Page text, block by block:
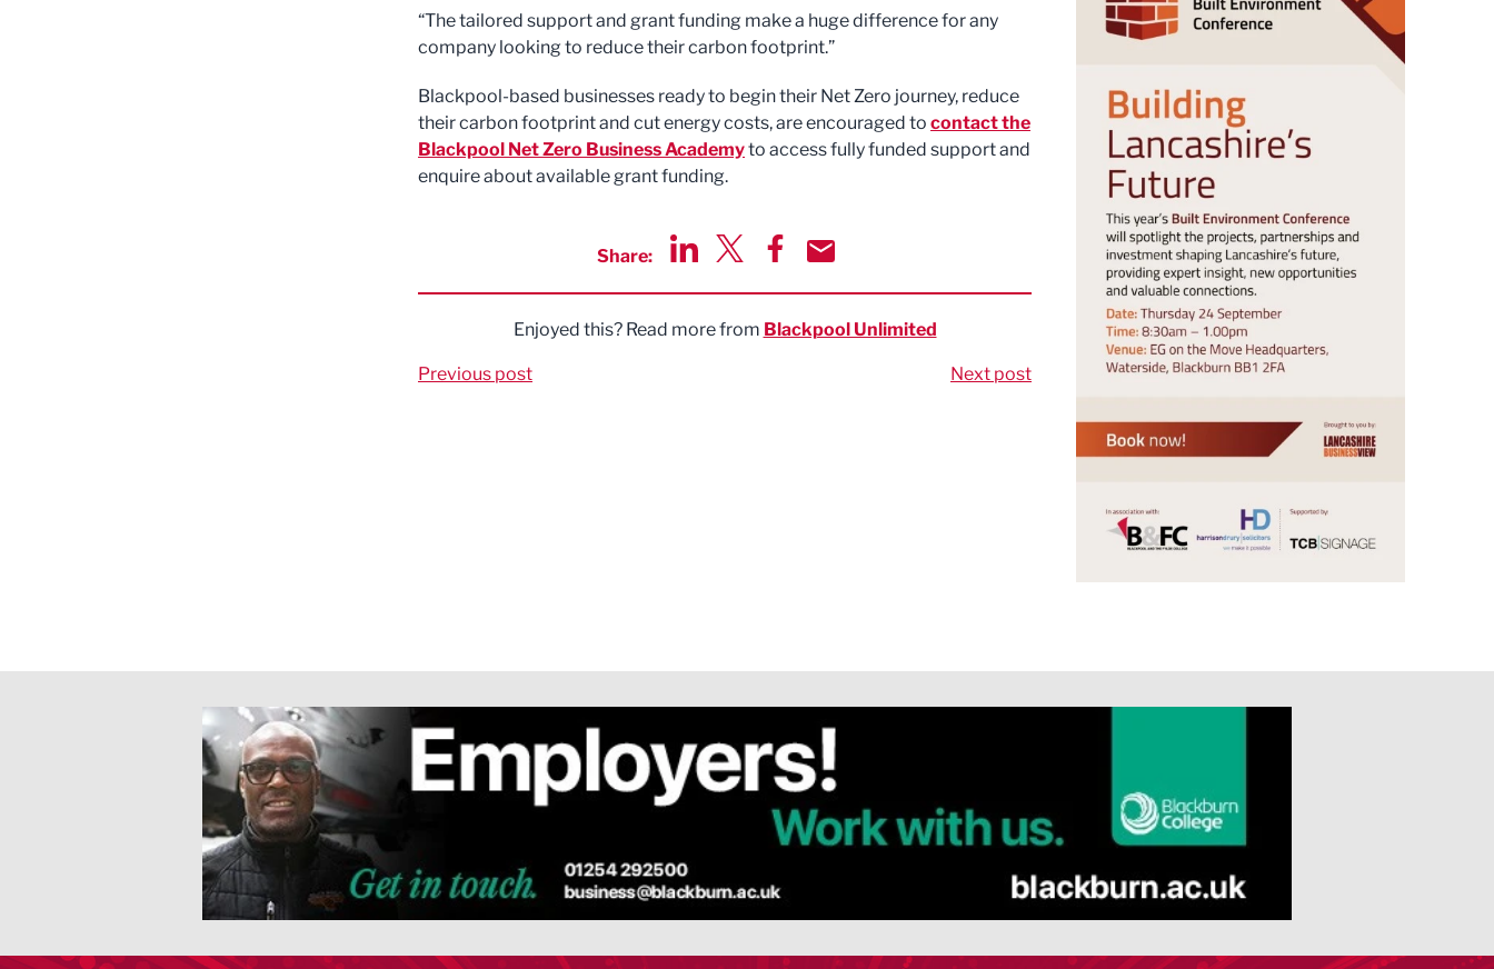
“The tailored support and grant funding make a huge difference for any
company looking to reduce their carbon footprint.”
Blackpool-based businesses ready to begin their Net Zero journey, reduce
their carbon footprint and cut energy costs, are encouraged to contact the
Blackpool Net Zero Business Academyto access fully funded support and
enquire about available grant funding.
Share:
Enjoyed this? Read more from Blackpool Unlimited
Previous post Next post